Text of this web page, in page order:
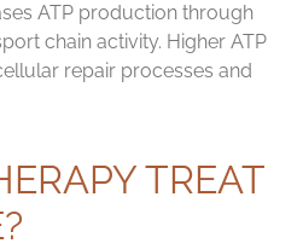
ATP production through
chain activity. Higher ATP
repair processes and
TREAT